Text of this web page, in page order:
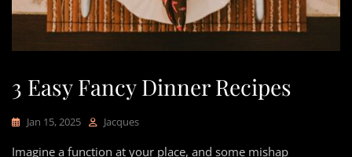
3 Easy Fancy Dinner Recipes
Jan 15, 2025 Jacques
Imagine a function at your place, and some mishap